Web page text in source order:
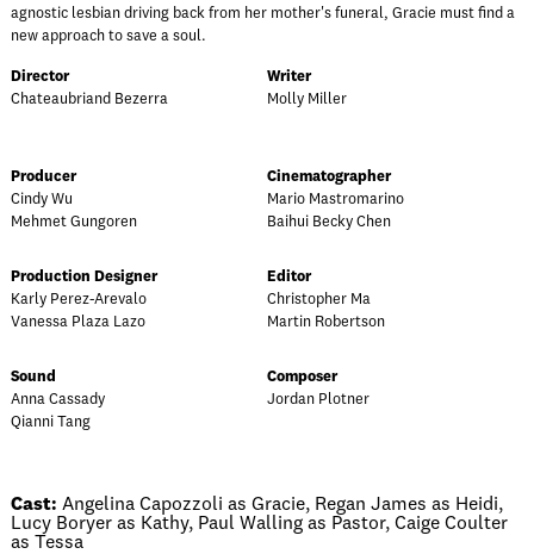
agnostic lesbian driving back from her mother's funeral, Gracie must find a
new approach to save a soul.
Director
Chateaubriand Bezerra
Writer
Molly Miller
Producer
Cindy Wu
Mehmet Gungoren
Cinematographer
Mario Mastromarino
Baihui Becky Chen
Production Designer
Karly Perez-Arevalo
Vanessa Plaza Lazo
Editor
Christopher Ma
Martin Robertson
Sound
Anna Cassady
Qianni Tang
Composer
Jordan Plotner
Cast: Angelina Capozzoli as Gracie, Regan James as Heidi,
Lucy Boryer as Kathy, Paul Walling as Pastor, Caige Coulter
as Tessa